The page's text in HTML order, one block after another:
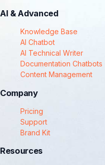
AI & Advanced
Knowledge Base
AI Chatbot
AI Technical Writer
Documentation Chatbots
Content Management
Company
Pricing
Support
Brand Kit
Resources